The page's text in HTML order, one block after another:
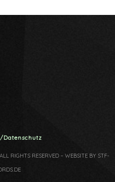
Datenschutz
RIGHTS RESERVED – WEBSITE BY STF-